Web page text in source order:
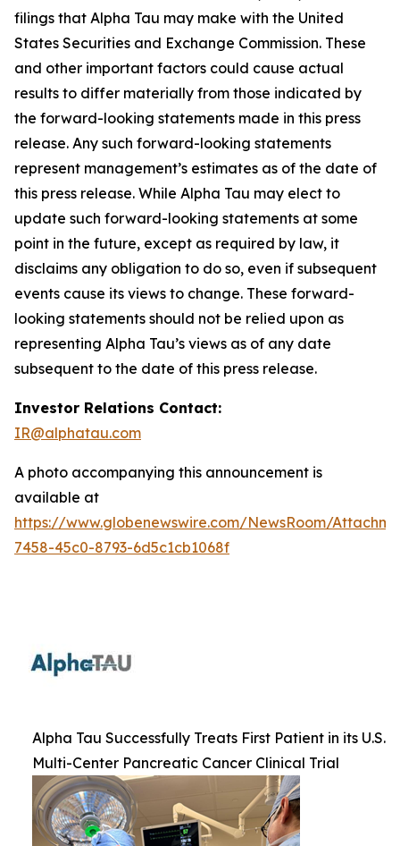
filings that Alpha Tau may make with the United
States Securities and Exchange Commission. These
and other important factors could cause actual
results to differ materially from those indicated by
the forward-looking statements made in this press
release. Any such forward-looking statements
represent management’s estimates as of the date of
this press release. While Alpha Tau may elect to
update such forward-looking statements at some
point in the future, except as required by law, it
disclaims any obligation to do so, even if subsequent
events cause its views to change. These forward-
looking statements should not be relied upon as
representing Alpha Tau’s views as of any date
subsequent to the date of this press release.
Investor Relations Contact:
IR@alphatau.com
A photo accompanying this announcement is
available at
https://www.globenewswire.com/NewsRoom/
7458-45c0-8793-6d5c1cb1068f
Alpha Tau Successfully Treats First Patient in its U.S.
Multi-Center Pancreatic Cancer Clinical Trial